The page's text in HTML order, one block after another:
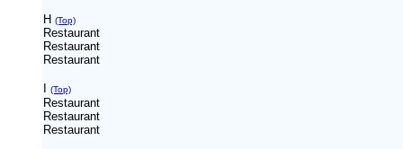
H (Top)
Restaurant
Restaurant
Restaurant
(Top)
Restaurant
Restaurant
Restaurant